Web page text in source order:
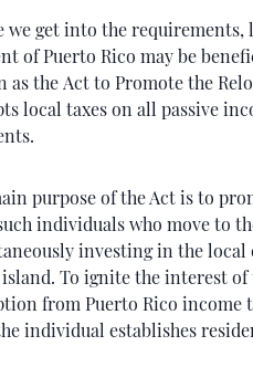
we get into the
of Puerto Rico may be
as the Act to Promote the
local taxes on all passive
purpose of the Act is to
individuals who move to
investing in the
To ignite the interest of
from Puerto Rico income
individual establishes